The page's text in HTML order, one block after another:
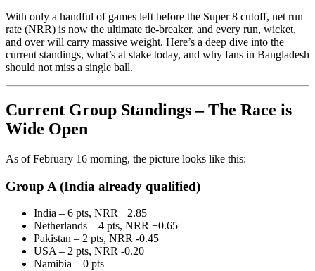
With only a handful of games left before the Super 8 cutoff, net run
rate (NRR) is now the ultimate tie-breaker, and every run, wicket,
and over will carry massive weight. Here’s a deep dive into the
current standings, what’s at stake today, and why fans in Bangladesh
should not miss a single ball.
Current Group Standings – The Race is
Wide Open
As of February 16 morning, the picture looks like this:
Group A (India already qualified)
India – 6 pts, NRR +2.85
Netherlands – 4 pts, NRR +0.65
Pakistan – 2 pts, NRR -0.45
USA – 2 pts, NRR -0.20
Namibia – 0 pts